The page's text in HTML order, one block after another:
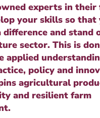
experts in their
your skills so that
difference and stand
sector. This is
applied
policy and
agricultural
and resilient farm